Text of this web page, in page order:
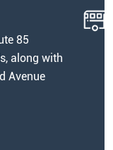
85
along with
Avenue